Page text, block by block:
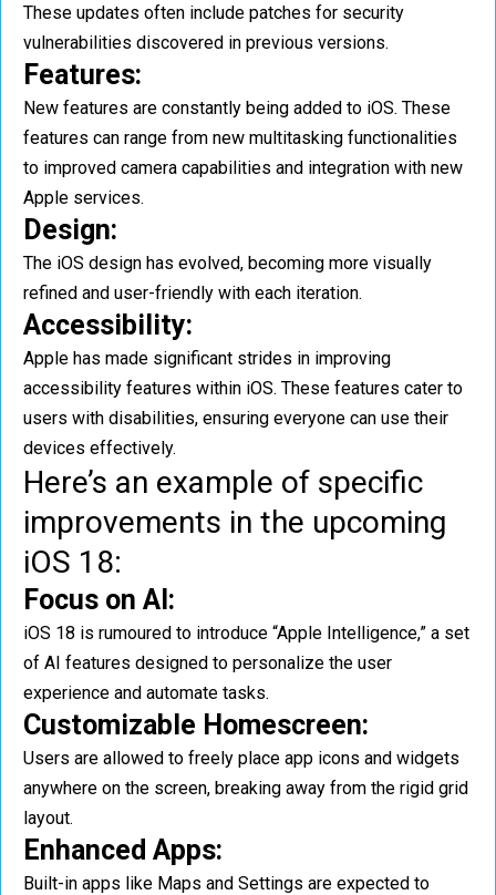
These updates often include patches for security
vulnerabilities discovered in previous versions.
Features:
New features are constantly being added to iOS. These
features can range from new multitasking functionalities
to improved camera capabilities and integration with new
Apple services.
Design:
The iOS design has evolved, becoming more visually
refined and user-friendly with each iteration.
Accessibility:
Apple has made significant strides in improving
accessibility features within iOS. These features cater to
users with disabilities, ensuring everyone can use their
devices effectively.
Here’s an example of specific
improvements in the upcoming
iOS 18:
Focus on AI:
iOS 18 is rumoured to introduce “Apple Intelligence,” a set
of AI features designed to personalize the user
experience and automate tasks.
Customizable Homescreen:
Users are allowed to freely place app icons and widgets
anywhere on the screen, breaking away from the rigid grid
layout.
Enhanced Apps:
Built-in apps like Maps and Settings are expected to